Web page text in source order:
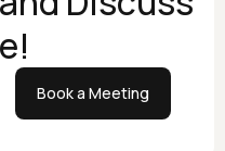
Book a Meeting